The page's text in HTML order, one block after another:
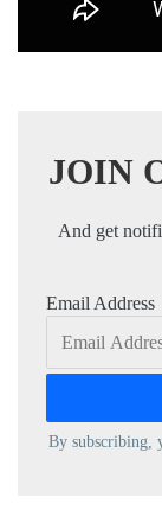
JOIN
And get
Email Address
By subscribing,